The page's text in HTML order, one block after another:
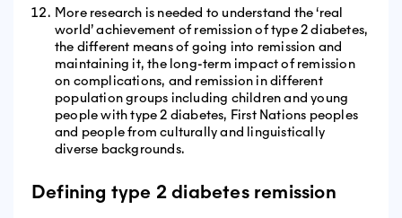
More research is needed to understand the ‘real
world’ achievement of remission of type 2 diabetes,
the different means of going into remission and
maintaining it, the long-term impact of remission
on complications, and remission in different
population groups including children and young
people with type 2 diabetes, First Nations peoples
and people from culturally and linguistically
diverse backgrounds.
Defining type 2 diabetes remission